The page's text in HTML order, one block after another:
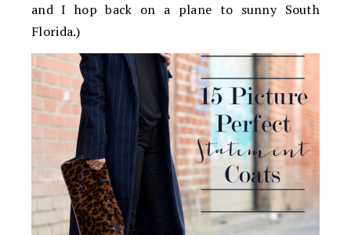
and I hop back on a plane to sunny South
Florida.)